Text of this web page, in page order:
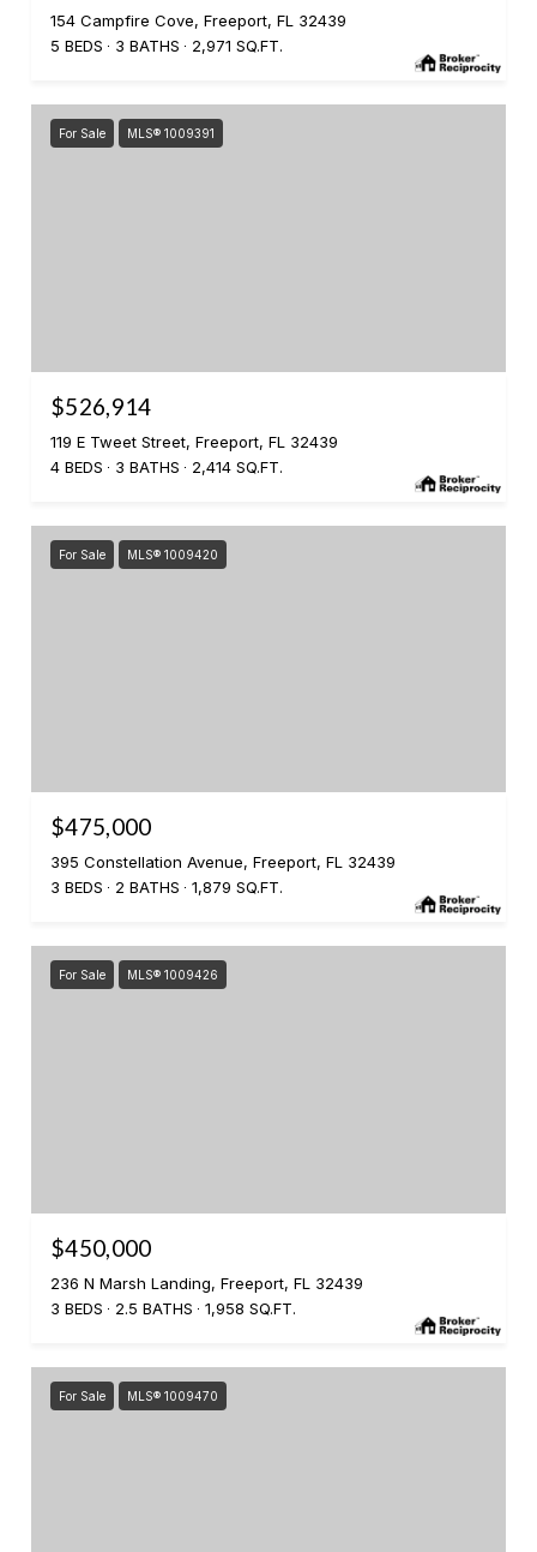
154 Campfire Cove, Freeport, FL 32439
5 BEDS
3 BATHS 2,971 SQ.FT.
For Sale MLS® 1009391
$526,914
119 E Tweet Street, Freeport, FL 32439
4 BEDS
3 BATHS 2,414 SQ.FT.
For Sale MLS® 1009420
$475,000
395 Constellation Avenue, Freeport, FL 32439
3 BEDS
2 BATHS 1,879 SQ.FT.
For Sale MLS® 1009426
$450,000
236 N Marsh Landing, Freeport, FL 32439
3 BEDS
2.5 BATHS 1,958 SQ.FT.
For Sale MLS® 1009470